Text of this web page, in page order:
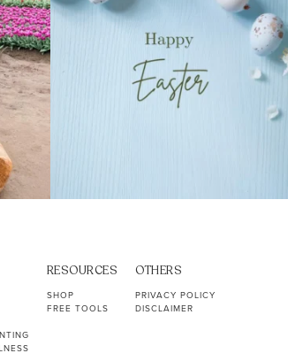
RESOURCES
SHOP
FREE TOOLS
OTHERS
PRIVACY POLICY
DISCLAIMER